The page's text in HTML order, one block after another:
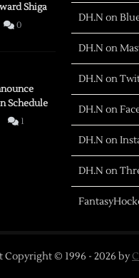
Shiga
0
Schedule
1
DH.N on
DH.N on
DH.N on
DH.N on
DH.N on
DH.N on
Copyright © 1996 - 2026 by